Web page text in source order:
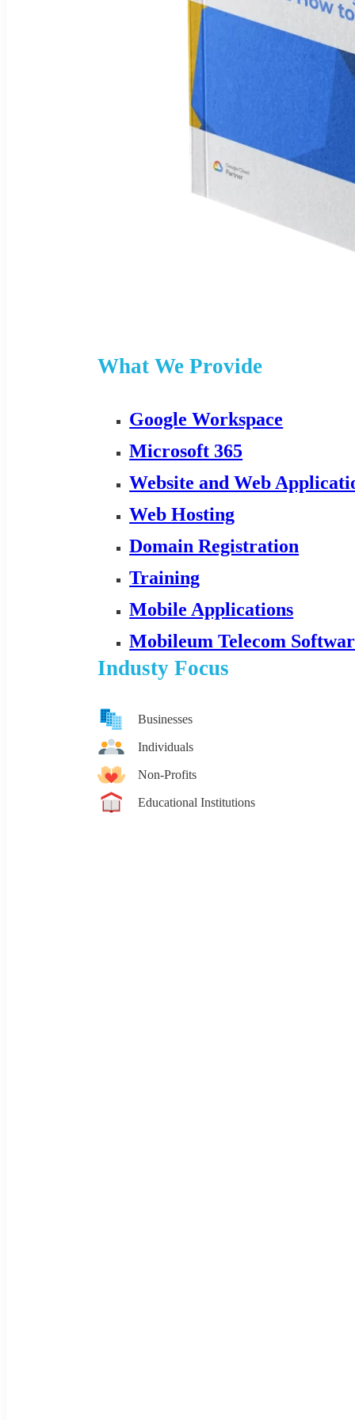
What We Provide
Google Workspace
Microsoft 365
Website and Web
Web Hosting
Domain Registration
Training
Mobile Applications
Mobileum Telecom
Industy Focus
Businesses
Individuals
Non-Profits
Educational Institutions